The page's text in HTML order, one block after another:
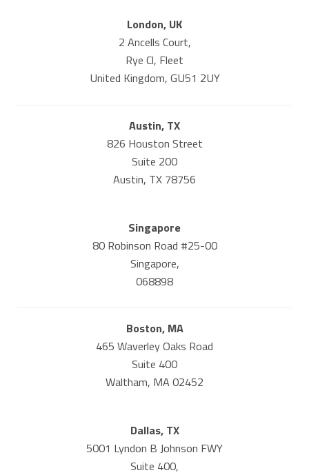
London, UK
2 Ancells Court,
Rye Cl, Fleet
United Kingdom, GU51 2UY
Austin, TX
826 Houston Street
Suite 200
Austin, TX 78756
Singapore
80 Robinson Road #25-00
Singapore,
068898
Boston, MA
465 Waverley Oaks Road
Suite 400
Waltham, MA 02452
Dallas, TX
5001 Lyndon B Johnson FWY
Suite 400,